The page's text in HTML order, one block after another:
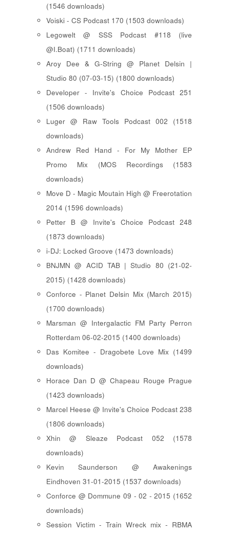
(1546 downloads)
Voiski - CS Podcast 170 (1503 downloads)
Legowelt @ SSS Podcast #118 (live
@I.Boat) (1711 downloads)
Aroy Dee & G-String @ Planet Delsin |
Studio 80 (07-03-15) (1800 downloads)
Developer - Invite's Choice Podcast 251
(1506 downloads)
Luger @ Raw Tools Podcast 002 (1518
downloads)
Andrew Red Hand - For My Mother EP
Promo Mix (MOS Recordings (1583
downloads)
Move D - Magic Moutain High @ Freerotation
2014 (1596 downloads)
Petter B @ Invite's Choice Podcast 248
(1873 downloads)
i-DJ: Locked Groove (1473 downloads)
BNJMN @ ACID TAB | Studio 80 (21-02-
2015) (1428 downloads)
Conforce - Planet Delsin Mix (March 2015)
(1700 downloads)
Marsman @ Intergalactic FM Party Perron
Rotterdam 06-02-2015 (1400 downloads)
Das Komitee - Dragobete Love Mix (1499
downloads)
Horace Dan D @ Chapeau Rouge Prague
(1423 downloads)
Marcel Heese @ Invite's Choice Podcast 238
(1806 downloads)
Xhin @ Sleaze Podcast 052 (1578
downloads)
Kevin Saunderson @ Awakenings
Eindhoven 31-01-2015 (1537 downloads)
Conforce @ Dommune 09 - 02 - 2015 (1652
downloads)
Session Victim - Train Wreck mix - RBMA